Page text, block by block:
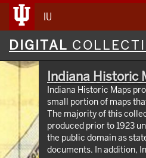
IU
Digital
Collections
DIGITAL
Indiana Historic
Indiana Historic Maps
small portion of maps
The majority of this
produced prior to 1923
the public domain as
documents. In addition,